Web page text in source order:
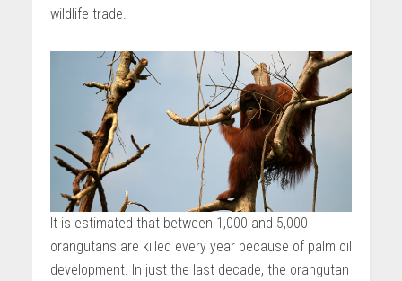
wildlife trade.
It is estimated that between 1,000 and 5,000
orangutans are killed every year because of palm oil
development. In just the last decade, the orangutan